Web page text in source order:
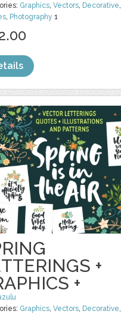
Graphics,Vectors, Decorative,
, Photography 1
+
+
Graphics,Vectors, Decorative,